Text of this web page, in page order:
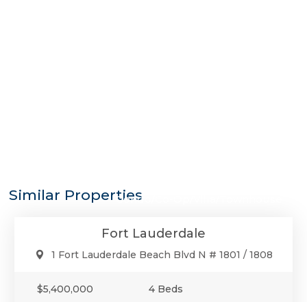
Similar PropertiesCondo/Co-Op/Villa/Townhouse
Fort Lauderdale
1 Fort Lauderdale Beach Blvd N # 1801 / 1808
$5,400,000
4 Beds